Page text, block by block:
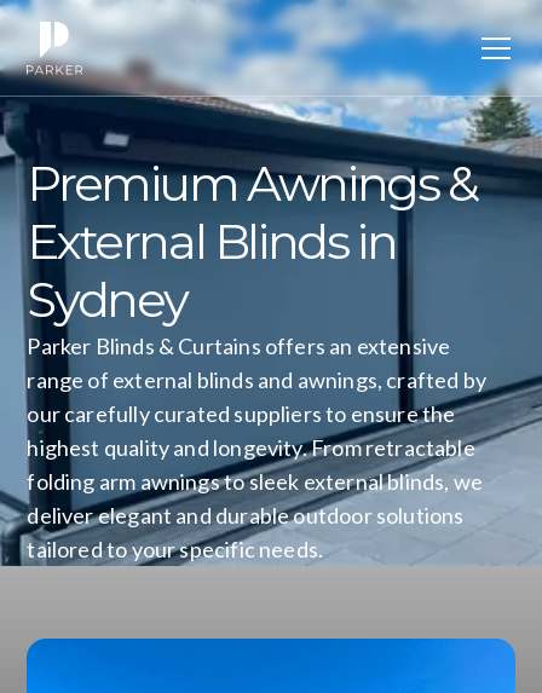
PremiumAwnings&
External Blinds in
Sydney
Parker Blinds & Curtains offers an extensive
range of external blinds and awnings, crafted by
our carefully curated suppliers to ensure the
highest quality and longevity. From retractable
folding arm awnings to sleek external blinds, we
deliver elegant and durable outdoor solutions
tailored to your specific needs.